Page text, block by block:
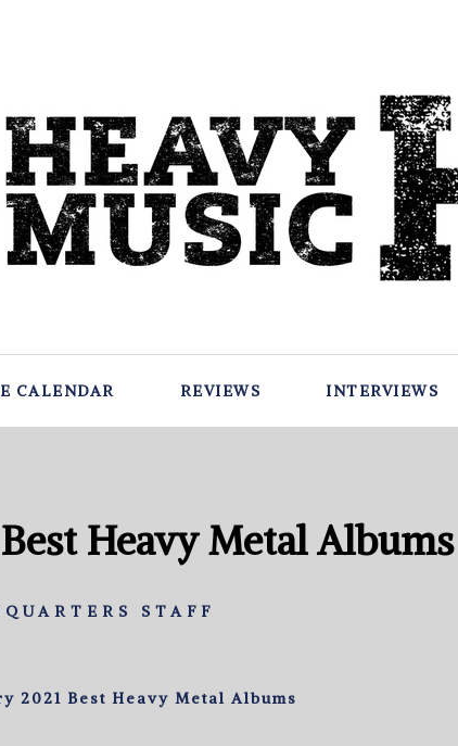
CALENDAR REVIEWS INTERVIEWS
Heavy Metal Albums
STAFF
2021 Best Heavy Metal Albums